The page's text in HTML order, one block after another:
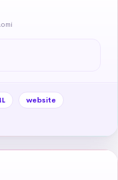
website